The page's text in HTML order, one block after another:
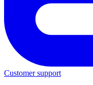
Customer support